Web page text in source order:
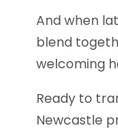
And when
blend
welcoming
Ready to
Newcastle